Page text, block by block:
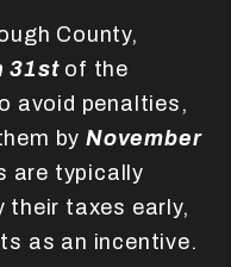
County,
31stof the
avoid penalties,
by November
are typically
their taxes early,
as an incentive.